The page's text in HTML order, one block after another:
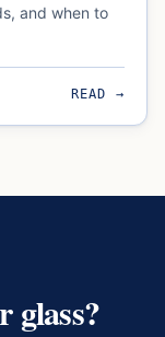
and when to
READ →
glass?